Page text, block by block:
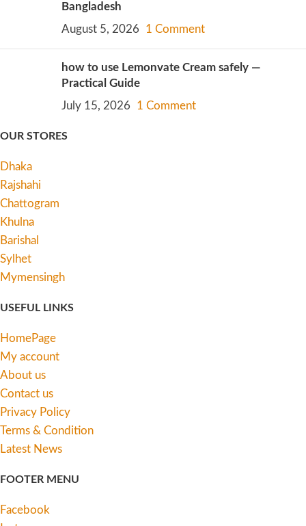
Bangladesh
August 5, 2026
1 Comment
how to use Lemonvate Cream safely —
Practical Guide
July 15, 2026
1 Comment
OUR STORES
Dhaka
Rajshahi
Chattogram
Khulna
Barishal
Sylhet
Mymensingh
USEFUL LINKS
HomePage
My account
About us
Contact us
Privacy Policy
Terms & Condition
Latest News
FOOTER MENU
Facebook